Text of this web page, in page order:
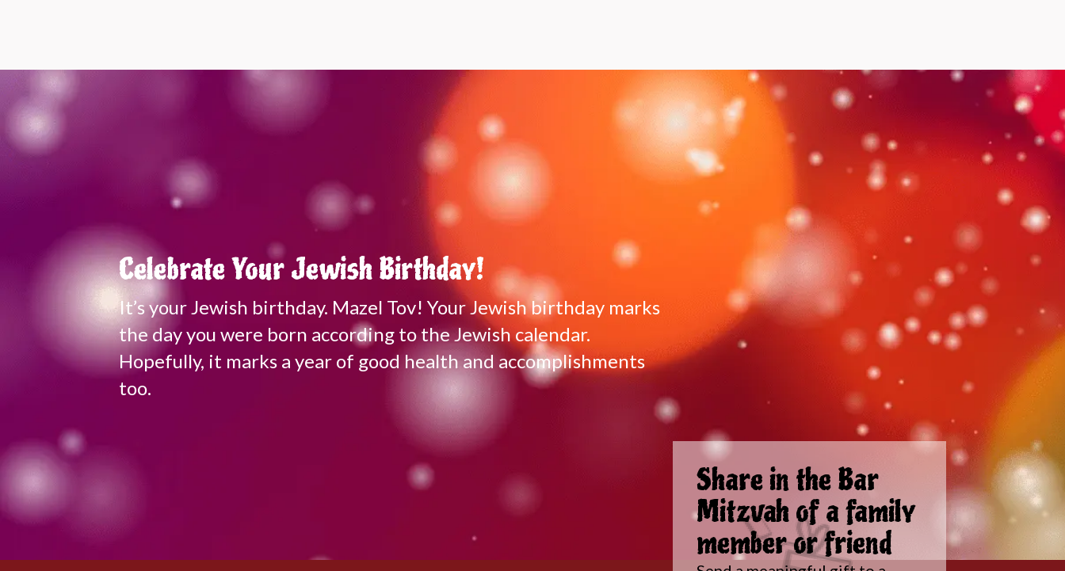
Celebrate Your Jewish Birthday!
It’s your Jewish birthday. Mazel Tov! Your Jewish birthday marks
the day you were born according to the Jewish calendar.
Hopefully, it marks a year of good health and accomplishments
too.
Share in the Bar
Mitzvah of a family
member or friend